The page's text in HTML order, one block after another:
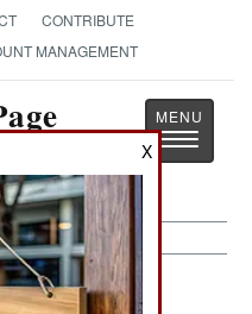
CONTRIBUTE
MANAGEMENT
Toggle
2001
X